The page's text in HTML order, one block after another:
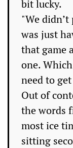
bit lucky.
"We
was just
that game
one.
need to
Out of
the words
most ice
sitting